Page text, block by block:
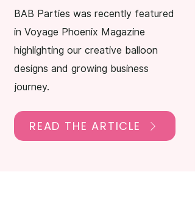
BAB Parties was recently featured
in Voyage Phoenix Magazine
highlighting our creative balloon
designs and growing business
journey.
READ THE ARTICLE